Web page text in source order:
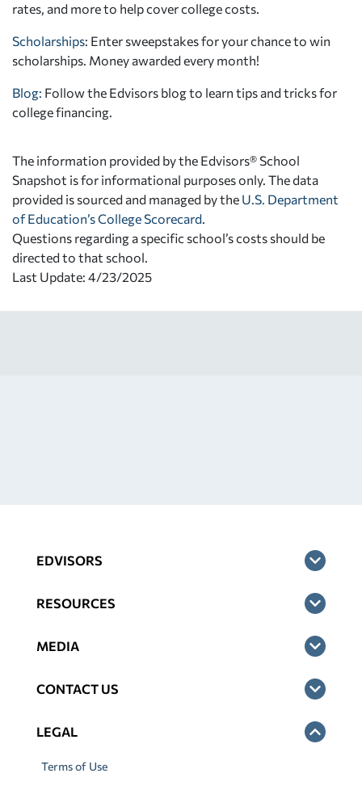
rates, and more to help cover college costs.
Scholarships: Enter sweepstakes for your chance to win
scholarships. Money awarded every month!
Blog: Follow the Edvisors blog to learn tips and tricks for
college financing.
The information provided by the Edvisors® School
Snapshot is for informational purposes only. The data
provided is sourced and managed by the U.S. Department
of Education’s College Scorecard
Questions regarding a specific school’s costs should be
directed to that school.
Last Update: 4/23/2025
EDVISORS
RESOURCES
MEDIA
CONTACT US
LEGAL
Terms of Use